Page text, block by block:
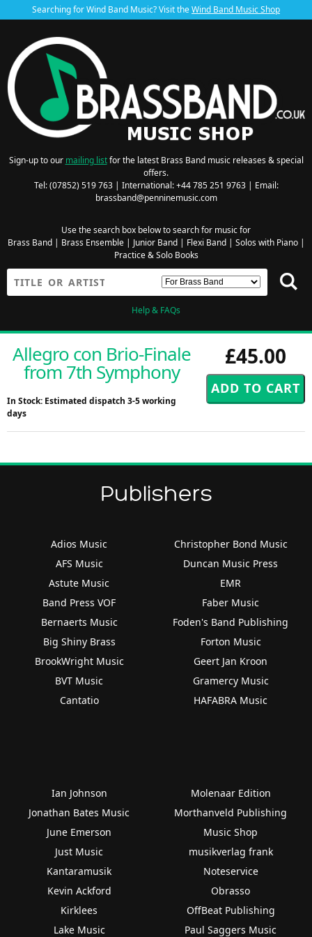
Searching for Wind Band Music? Visit theWind Band Music Shop
Sign-up to our mailing listfor the latest Brass Band music releases & special
offers.
Tel: (07852) 519 763 | International: +44 785 251 9763 | Email:
brassband@penninemusic.com
Use the search box below to search for music for
Brass Band| Brass Ensemble| Junior Band| Flexi Band| Solos with Piano|
Practice & Solo Books
Help & FAQs
£45.00
Allegro con Brio-Finale
from 7th Symphony
In Stock: Estimated dispatch 3-5 working
days
Publishers
Adios Music
AFS Music
Astute Music
Band Press VOF
Bernaerts Music
Big Shiny Brass
BrookWright Music
BVT Music
Cantatio
Christopher Bond Music
Duncan Music Press
EMR
Faber Music
Foden's Band Publishing
Forton Music
Geert Jan Kroon
Gramercy Music
HAFABRA Music
Ian Johnson
Jonathan Bates Music
June Emerson
Just Music
Kantaramusik
Kevin Ackford
Kirklees
Lake Music
Molenaar Edition
Morthanveld Publishing
Music Shop
musikverlag frank
Noteservice
Obrasso
OffBeat Publishing
Paul Saggers Music